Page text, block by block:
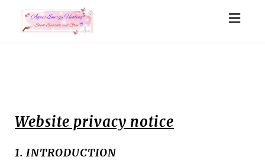
Website privacy notice
1. INTRODUCTION